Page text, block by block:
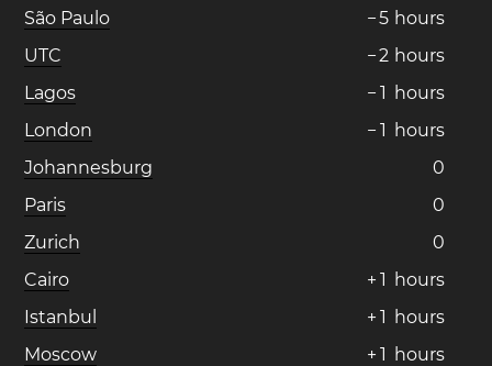
São Paulo
−5 hours
UTC
−2 hours
Lagos
− 1 hours
London
− 1 hours
Johannesburg
0
Paris
0
Zurich
0
Cairo
+ 1 hours
Istanbul
+ 1 hours
Moscow
+ 1 hours